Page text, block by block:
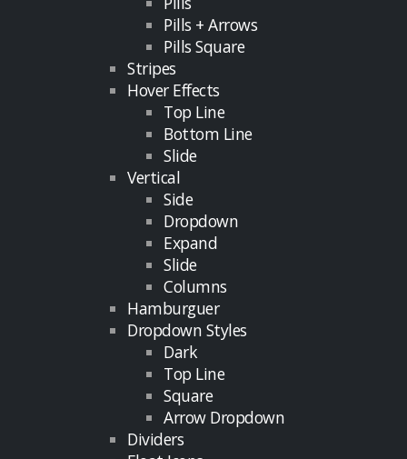
Pills + Arrows
Pills Square
Stripes
Hover Effects
Top Line
Bottom Line
Slide
Vertical
Side
Dropdown
Expand
Slide
Columns
Hamburguer
Dropdown Styles
Dark
Top Line
Square
Arrow Dropdown
Dividers